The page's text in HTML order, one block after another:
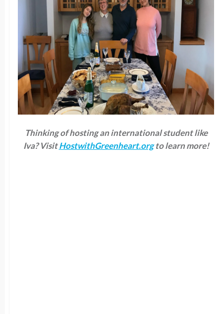
Thinking of hosting an international student like
Iva? VisitHostwithGreenheart.orgto learn more!